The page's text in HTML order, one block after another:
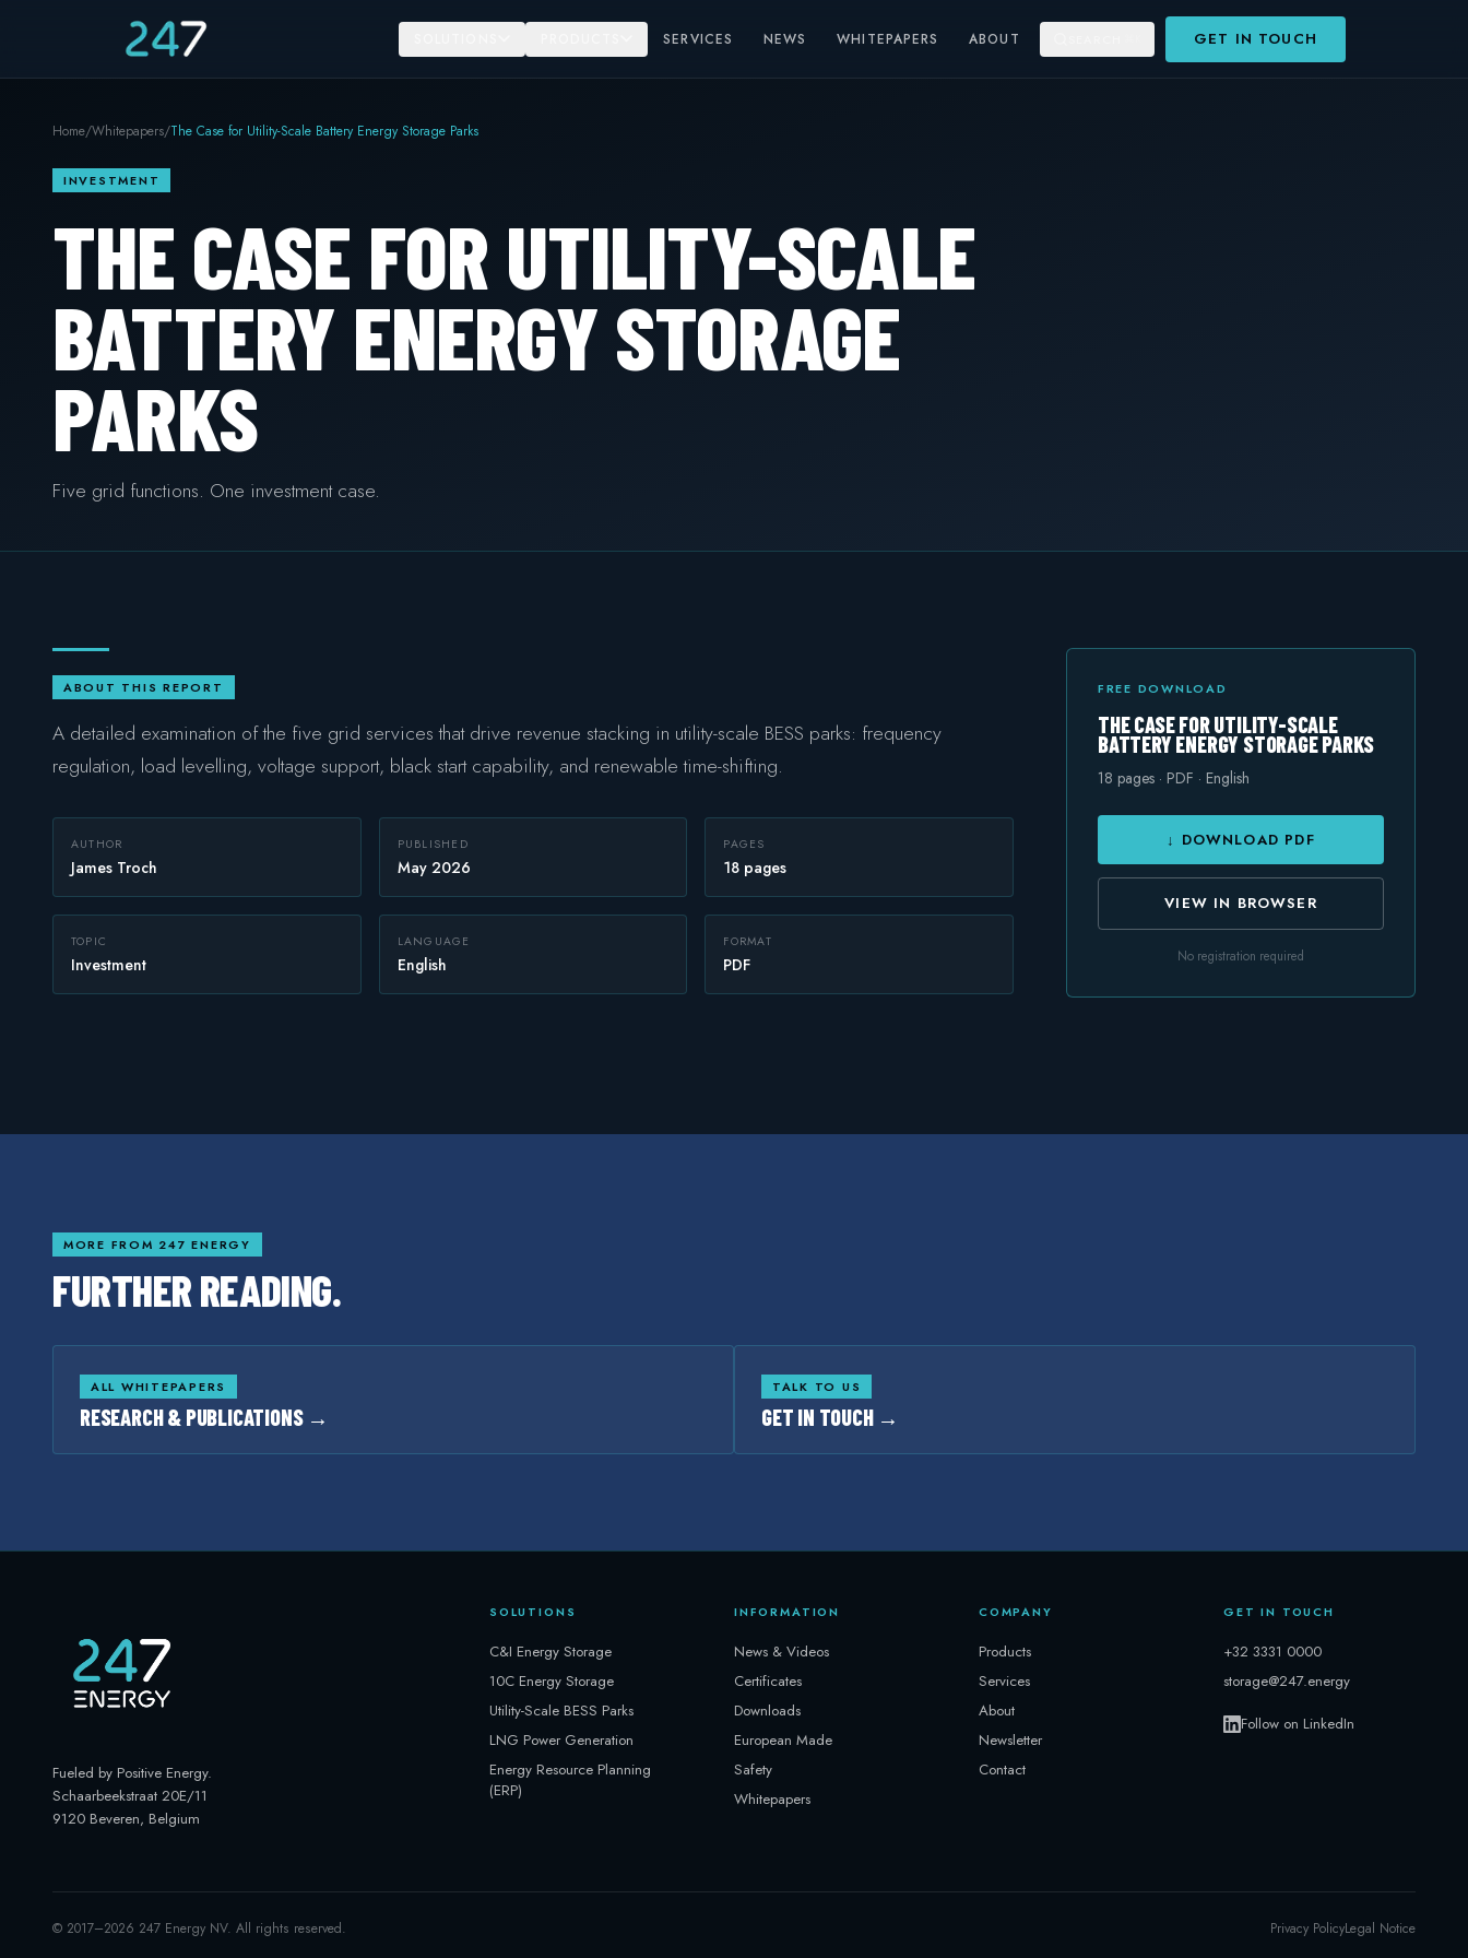
SERVICES NEWS WHITEPAPERS ABOUT GET IN TOUCH
Home/Whitepapers/The Case for Utility-Scale Battery Energy Storage Parks
INVESTMENT
THE CASE FOR UTILITY-SCALE
BATTERY ENERGY STORAGE
PARKS
Five grid functions. One investment case.
ABOUT THIS REPORT
A detailed examination of the five grid services that drive revenue stacking in utility-scale BESS parks: frequency
regulation, load levelling, voltage support, black start capability, and renewable time-shifting.
AUTHOR
James Troch
PUBLISHED
May 2026
PAGES
18 pages
TOPIC
Investment
LANGUAGE
English
FORMAT
PDF
FREE DOWNLOAD
THE CASE FOR UTILITY-SCALE
BATTERY ENERGY STORAGE PARKS
18 pages · PDF · English
↓ DOWNLOAD PDF
VIEW IN BROWSER
No registration required
MORE FROM 247 ENERGY
FURTHER READING.
ALL WHITEPAPERS
RESEARCH & PUBLICATIONS →
TALK TO US
GET IN TOUCH →
Fueled by Positive Energy.
Schaarbeekstraat 20E/11
9120 Beveren, Belgium
SOLUTIONS
C&I Energy Storage
10C Energy Storage
Utility-Scale BESS Parks
LNG Power Generation
Energy Resource Planning
(ERP)
INFORMATION
News & Videos
Certificates
Downloads
European Made
Safety
Whitepapers
COMPANY
Products
Services
About
Newsletter
Contact
GET IN TOUCH
+32 3331 0000
storage@247.energy
Follow on LinkedIn
© 2017–2026 247 Energy NV. All rights reserved. Privacy PolicyLegal Notice